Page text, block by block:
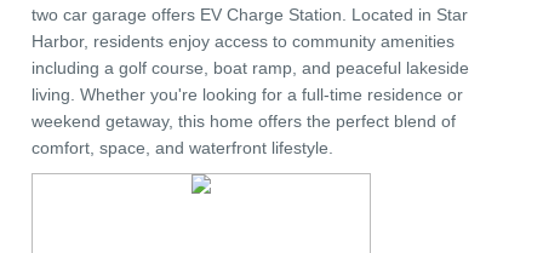
two car garage offers EV Charge Station. Located in Star
Harbor, residents enjoy access to community amenities
including a golf course, boat ramp, and peaceful lakeside
living. Whether you're looking for a full-time residence or
weekend getaway, this home offers the perfect blend of
comfort, space, and waterfront lifestyle.